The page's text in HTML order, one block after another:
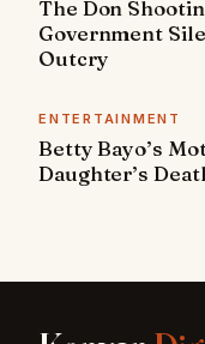
The Don
Government
Outcry
ENTERTAINMENT
Betty Bayo’s
Daughter’s